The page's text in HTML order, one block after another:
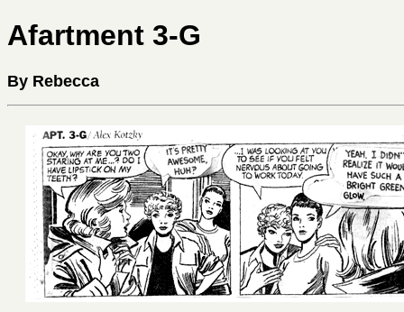
Afartment 3-G
By Rebecca